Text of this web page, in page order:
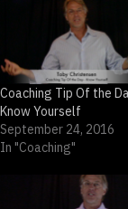
Coaching Tip Of the
Know Yourself
September 24, 2016
In "Coaching"